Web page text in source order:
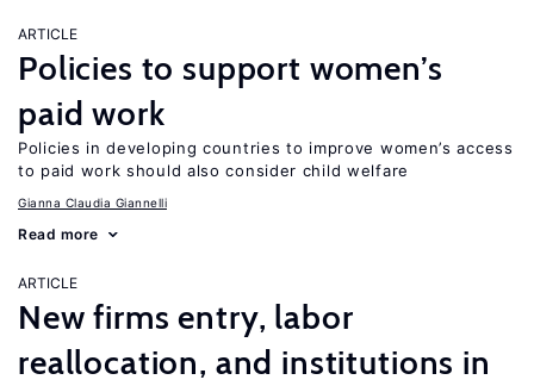
ARTICLE
Policies to support women’s
paid work
Policies in developing countries to improve women’s access
to paid work should also consider child welfare
Gianna Claudia Giannelli
Read more
ARTICLE
New firms entry, labor
reallocation, and institutions in